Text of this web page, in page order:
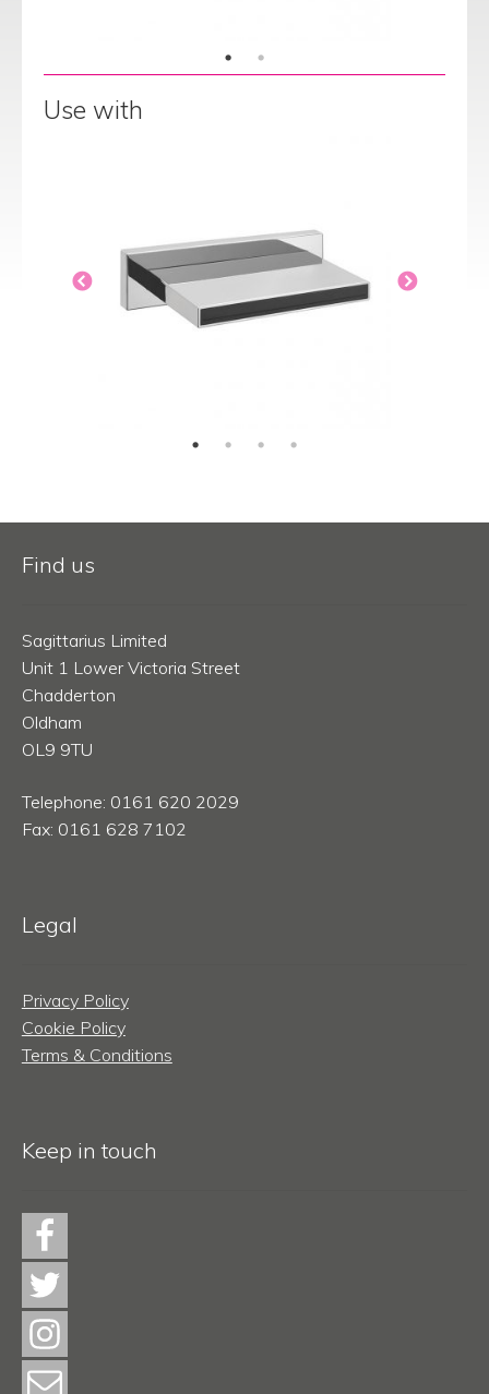
Use with
Find us
Sagittarius Limited
Unit 1 Lower Victoria Street
Chadderton
Oldham
OL9 9TU
Telephone: 0161 620 2029
Fax: 0161 628 7102
Legal
Privacy Policy
Cookie Policy
Terms & Conditions
Keep in touch